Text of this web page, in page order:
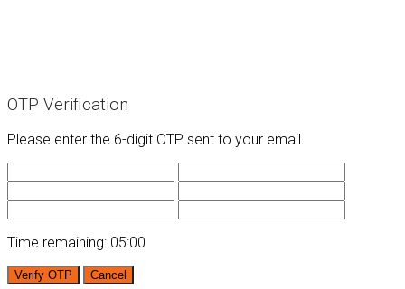
OTP Verification
Please enter the 6-digit OTP sent to your email.
Time remaining: 05:00
Verify OTP Cancel